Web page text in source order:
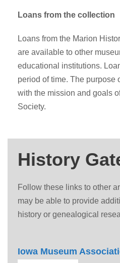
Loans from the collection
Loans from the Marion
are available to other
educational institutions.
period of time. The purpose
with the mission and goals
Society.
History
Follow these links to other
may be able to provide
history or genealogical
Iowa Museum